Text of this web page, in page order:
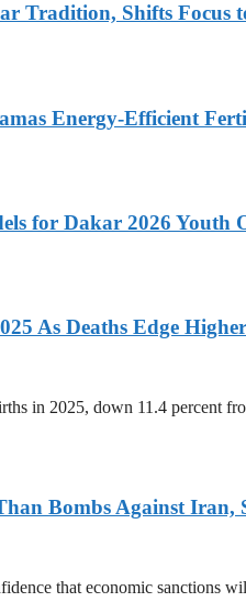
Tradition, Shifts Focus
Energy-Efficient
for Dakar 2026 Youth
As Deaths Edge Higher
in 2025, down 11.4 percent
Bombs Against Iran,
that economic sanctions